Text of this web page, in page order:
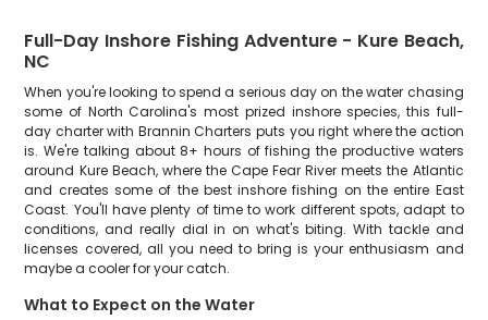
Full-Day Inshore Fishing Adventure - Kure Beach,
NC
When you're looking to spend a serious day on the water chasing
some of North Carolina's most prized inshore species, this full-
day charter with Brannin Charters puts you right where the action
is. We're talking about 8+ hours of fishing the productive waters
around Kure Beach, where the Cape Fear River meets the Atlantic
and creates some of the best inshore fishing on the entire East
Coast. You'll have plenty of time to work different spots, adapt to
conditions, and really dial in on what's biting. With tackle and
licenses covered, all you need to bring is your enthusiasm and
maybe a cooler for your catch.
What to Expect on the Water